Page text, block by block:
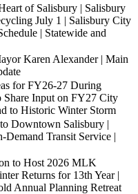
of Salisbury | Salisbury
July 1 | Salisbury City
| Statewide and
Karen Alexander | Main
for FY26-27 During
Share Input on FY27 City
to Historic Winter Storm
Downtown Salisbury |
Demand Transit Service |
to Host 2026 MLK
Returns for 13th Year |
Annual Planning Retreat